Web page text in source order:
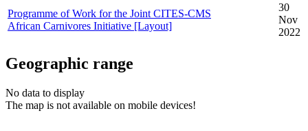
Programme of Work for the Joint CITES-CMS
African Carnivores Initiative [Layout]
30
Nov
2022
Geographic range
No data to display
The map is not available on mobile devices!